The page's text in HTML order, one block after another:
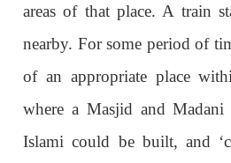
areas of that place. A train
nearby. For some period of
of an appropriate place
where a Masjid and
Islami could be built, and